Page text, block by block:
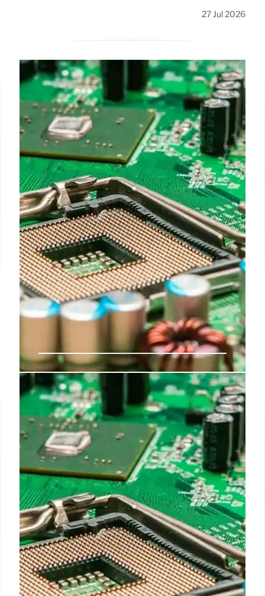
27 Jul 2026
SK Hynix IPO: A Record-Breaking
Semiconductor Deal for AI
SK Hynix's $26.51 billion IPO on Nasdaq, the largest
by a non-U.S. firm, highlights surging AI chip
demand. The deal ranks second all-time in U.S.
equity offerings, impacting semiconductor stocks.
12 Jul 2026